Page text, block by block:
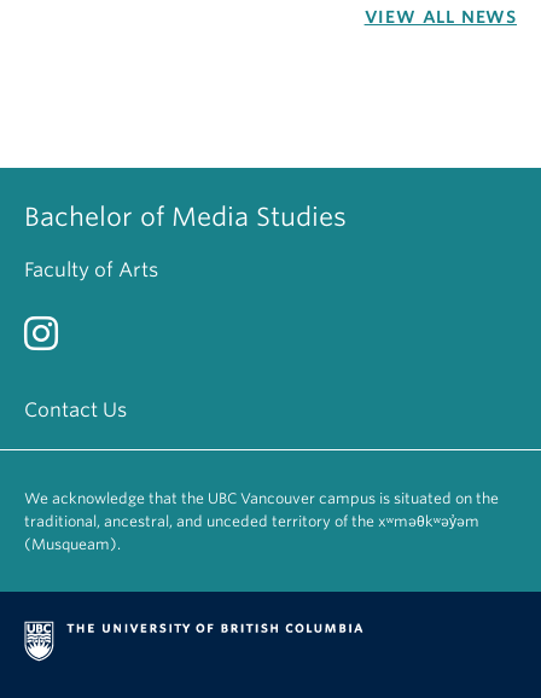
VIEW ALL NEWS
Bachelor of Media Studies
Faculty of Arts
Contact Us
We acknowledge that the UBC Vancouver campus is situated on the
traditional, ancestral, and unceded territory of the xʷməθkʷəy̓əm
(Musqueam).